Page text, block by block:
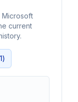
Microsoft
current
1)